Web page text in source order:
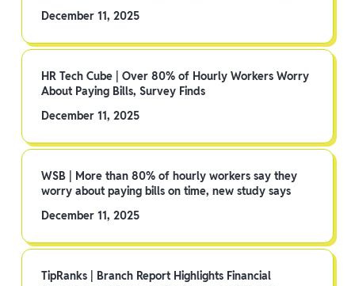
December 11, 2025
HR Tech Cube | Over 80% of Hourly Workers Worry
About Paying Bills, Survey Finds
December 11, 2025
WSB | More than 80% of hourly workers say they
worry about paying bills on time, new study says
December 11, 2025
TipRanks | Branch Report Highlights Financial